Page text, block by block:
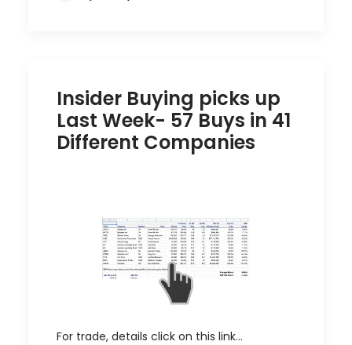
Insider Buying picks up
Last Week- 57 Buys in 41
Different Companies
For trade, details click on this link…